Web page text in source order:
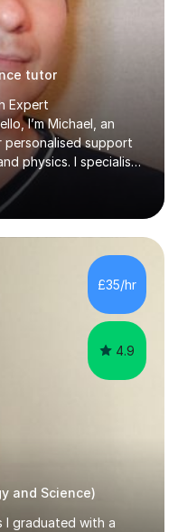
tutor
Expert
I’m Michael, an
support
physics. I specialise
as well as SQA
exams, tailoring
styles.Proven
secondary schools,
successfully
at Eton
to passing
£35/hr
4.9
and Science)
I graduated with a